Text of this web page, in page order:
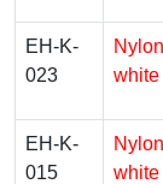
EH-K-
023
white
EH-K-
015
white